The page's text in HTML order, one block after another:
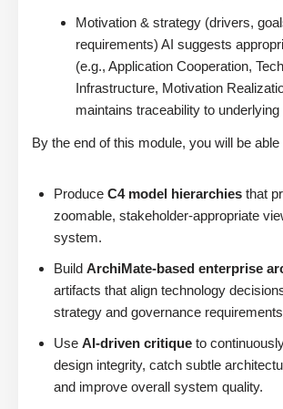
Motivation & strategy (drivers,
requirements) AI suggests
(e.g., Application Cooperation,
Infrastructure, Motivation
maintains traceability to
By the end of this module, you will be able
Produce C4 model hierarchies that
zoomable, stakeholder-appropriate
system.
Build ArchiMate-based enterprise
artifacts that align technology
strategy and governance
Use AI-driven critique to
design integrity, catch subtle
and improve overall system quality.